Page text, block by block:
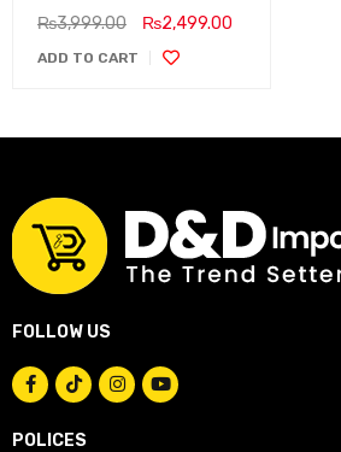
Grooming Shaver
₨3,999.00 ₨2,499.00
ADD TO CART
FOLLOW US
POLICES